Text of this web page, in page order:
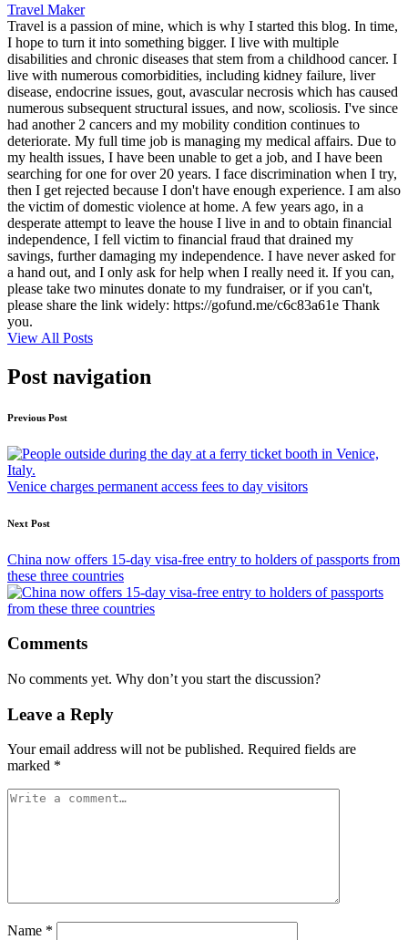
Travel Maker
Travel is a passion of mine, which is why I started this blog. In time,
I hope to turn it into something bigger. I live with multiple
disabilities and chronic diseases that stem from a childhood cancer. I
live with numerous comorbidities, including kidney failure, liver
disease, endocrine issues, gout, avascular necrosis which has caused
numerous subsequent structural issues, and now, scoliosis. I've since
had another 2 cancers and my mobility condition continues to
deteriorate. My full time job is managing my medical affairs. Due to
my health issues, I have been unable to get a job, and I have been
searching for one for over 20 years. I face discrimination when I try,
then I get rejected because I don't have enough experience. I am also
the victim of domestic violence at home. A few years ago, in a
desperate attempt to leave the house I live in and to obtain financial
independence, I fell victim to financial fraud that drained my
savings, further damaging my independence. I have never asked for
a hand out, and I only ask for help when I really need it. If you can,
please take two minutes donate to my fundraiser, or if you can't,
please share the link widely: https://gofund.me/c6c83a61e Thank
you.
View All Posts
Post navigation
Previous Post
Venice charges permanent access fees to day visitors
Next Post
China now offers 15-day visa-free entry to holders of passports from
these three countries
Comments
No comments yet. Why don’t you start the discussion?
Leave a Reply
Your email address will not be published. Required fields are
marked *
Name *